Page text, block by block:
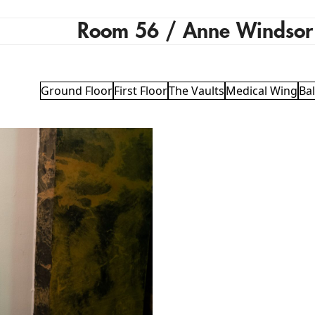
Room 56 / Anne Windsor
Ground FloorFirst FloorThe VaultsMedical Wing